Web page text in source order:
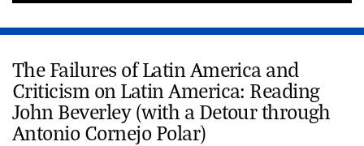
The Failures of Latin America and
Criticism on Latin America: Reading
John Beverley (with a Detour through
Antonio Cornejo Polar)